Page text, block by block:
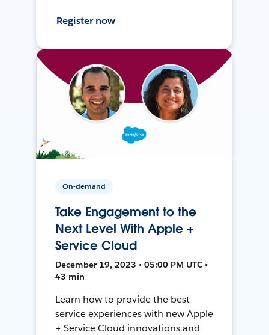
Register now
On-demand
Take Engagement to the
Next Level With Apple +
Service Cloud
December 19, 2023 • 05:00 PM UTC •
43 min
Learn how to provide the best
service experiences with new Apple
+ Service Cloud innovations and